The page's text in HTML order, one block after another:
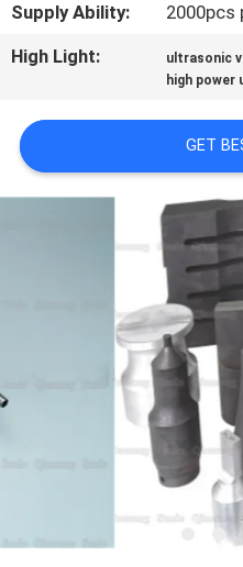
CASES
REQUEST
A QUOTE
Supply Ability:
2000pcs
High Light:
ultrasonic
high
GET